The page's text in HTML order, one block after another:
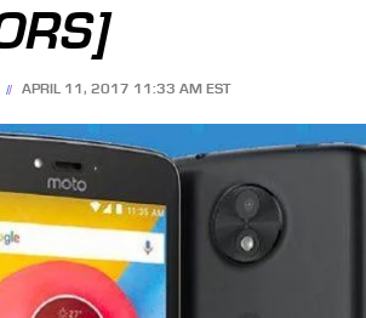
APRIL 11, 2017 11:33 AM EST